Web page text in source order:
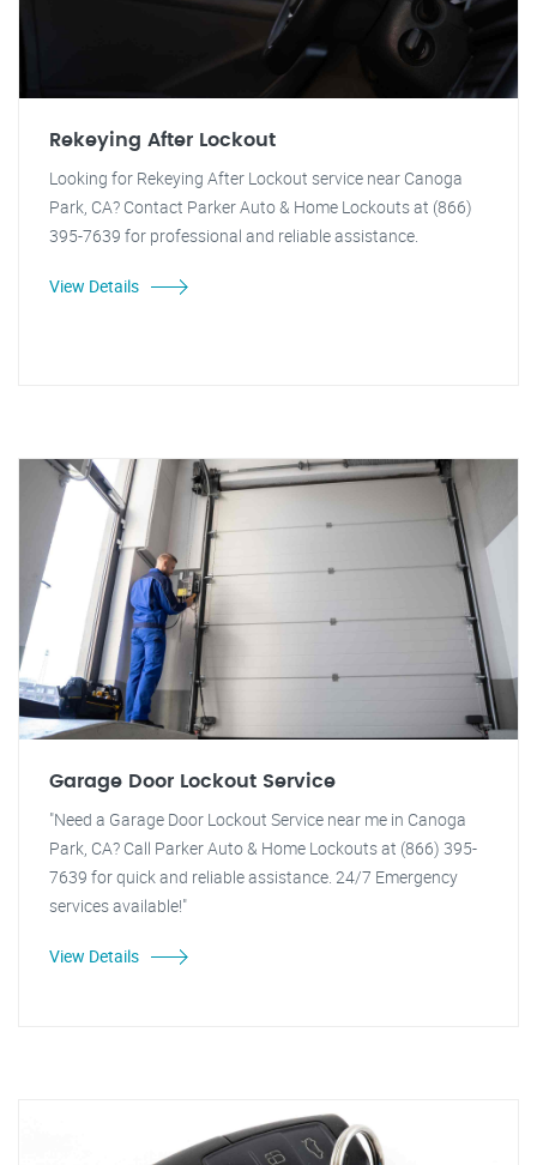
Rekeying After Lockout
Looking for Rekeying After Lockout service near Canoga
Park, CA? Contact Parker Auto & Home Lockouts at (866)
395-7639 for professional and reliable assistance.
View Details
Garage Door Lockout Service
"Need a Garage Door Lockout Service near me in Canoga
Park, CA? Call Parker Auto & Home Lockouts at (866) 395-
7639 for quick and reliable assistance. 24/7 Emergency
services available!"
View Details